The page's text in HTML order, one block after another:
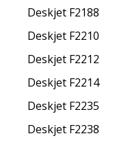
Deskjet F2188
Deskjet F2210
Deskjet F2212
Deskjet F2214
Deskjet F2235
Deskjet F2238